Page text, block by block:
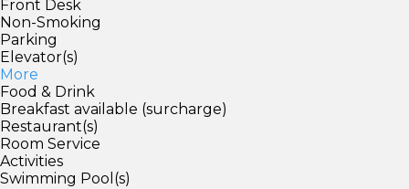
Front Desk
Non-Smoking
Parking
Elevator(s)
More
Food & Drink
Breakfast available (surcharge)
Restaurant(s)
Room Service
Activities
Swimming Pool(s)